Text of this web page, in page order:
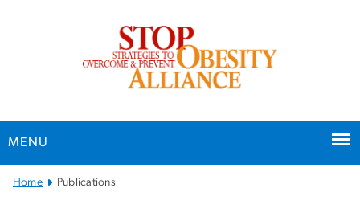
MENU
Main Bootstrap Navigation
Home Publications